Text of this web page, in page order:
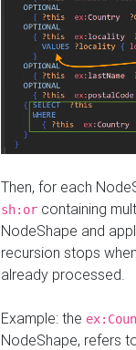
Then, for each
sh:or containing
NodeShape and
recursion stops
already processed.
Example: the
NodeShape, refers